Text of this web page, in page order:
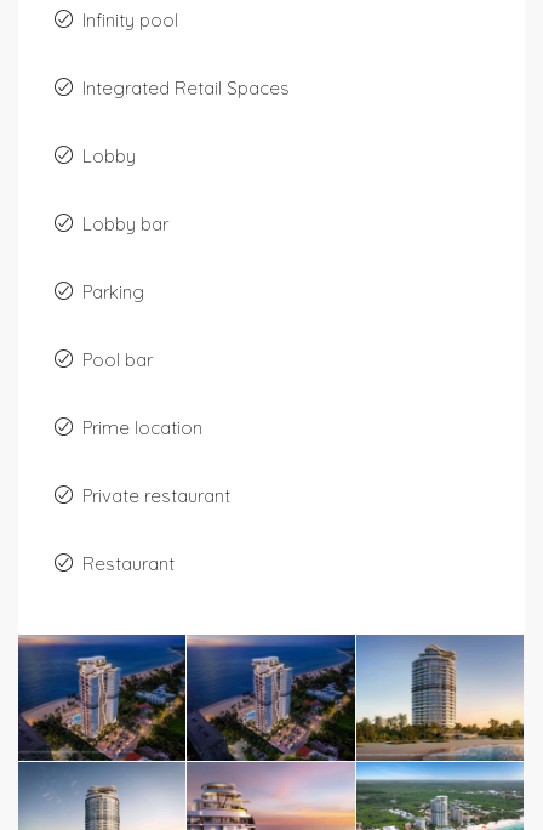
Infinity pool
Integrated Retail Spaces
Lobby
Lobby bar
Parking
Pool bar
Prime location
Private restaurant
Restaurant